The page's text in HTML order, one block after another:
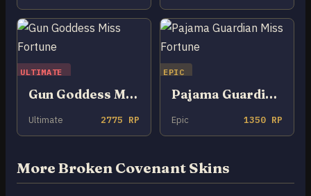
ULTIMATE
Gun Goddess Miss Fortune
Ultimate 2775 RP
EPIC
Pajama Guardian Miss Fortune
Epic 1350 RP
More Broken Covenant Skins